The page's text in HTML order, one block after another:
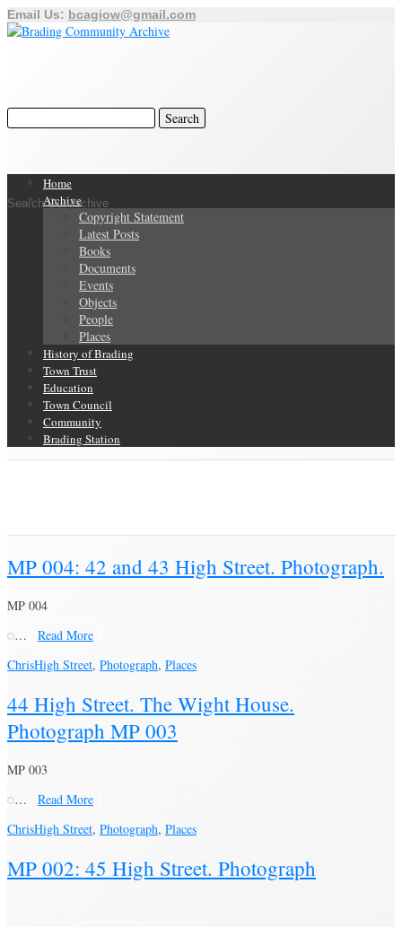
Email Us: bcagiow@gmail.com
Search Our Archive
Home
Archive
Copyright Statement
Latest Posts
Books
Documents
Events
Objects
People
Places
History of Brading
Town Trust
Education
Town Council
Community
Brading Station
MP 004: 42 and 43 High Street. Photograph.
MP 004
…
Read More
ChrisHigh Street, Photograph, Places
44 High Street. The Wight House.
Photograph MP 003
MP 003
…
Read More
ChrisHigh Street, Photograph, Places
MP 002: 45 High Street. Photograph